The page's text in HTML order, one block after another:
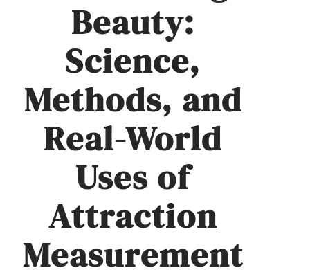
Beauty:
Science,
Methods, and
Real-World
Uses of
Attraction
Measurement